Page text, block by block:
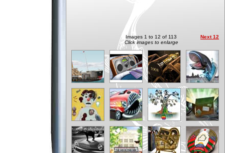
Images 1 to 12 of 113
Click images to enlarge
Next 12